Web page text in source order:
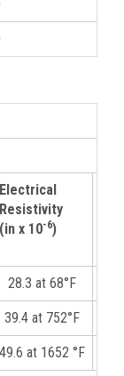
Electrical
Resistivity
(in x 10-6)
28.3 at 68°F
39.4 at 752°F
49.6 at 1652 °F